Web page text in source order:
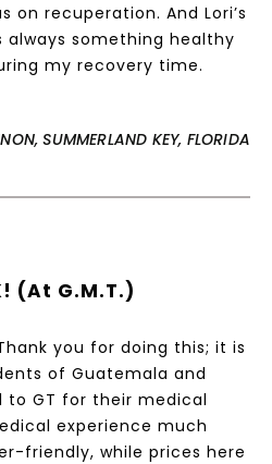
on recuperation. And Lori’s
something healthy
my recovery time.
SUMMERLAND KEY, FLORIDA
(at G.M.T.)
you for doing this; it is
of Guatemala and
to GT for their medical
experience much
friendly, while prices here